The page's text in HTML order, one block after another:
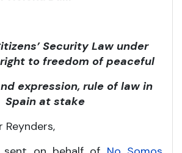
Security Law under
to freedom of peaceful
expression, rule of law in
Spain at stake
Reynders,